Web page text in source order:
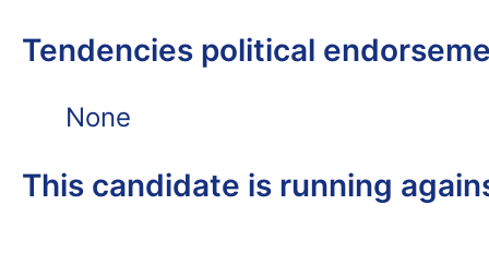
Tendencies political
None
This candidate is running